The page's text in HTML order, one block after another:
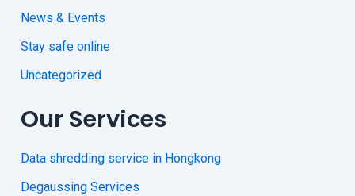
News & Events
Stay safe online
Uncategorized
Our Services
Data shredding service in Hongkong
Degaussing Services